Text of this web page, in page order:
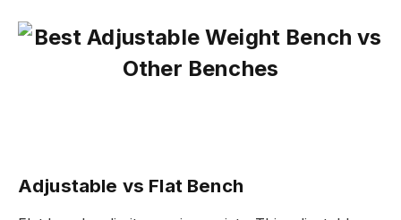
Adjustable vs Flat Bench